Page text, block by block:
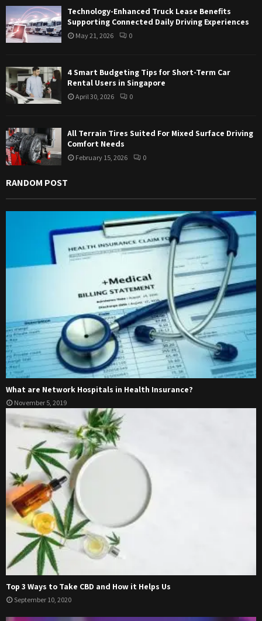
C
Technology-Enhanced Truck Lease Benefits
Supporting Connected Daily Driving Experiences
May 21, 2026 0
4 Smart Budgeting Tips for Short-Term Car
Rental Users in Singapore
April 30, 2026 0
All Terrain Tires Suited For Mixed Surface Driving
Comfort Needs
February 15, 2026 0
RANDOM POST
What are Network Hospitals in Health Insurance?
November 5, 2019
Top 3 Ways to Take CBD and How it Helps Us
September 10, 2020